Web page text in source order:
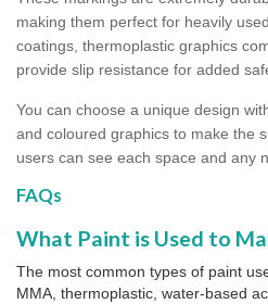
making them perfect for heavily
coatings, thermoplastic graphics
provide slip resistance for added
You can choose a unique design
and coloured graphics to make the
users can see each space and any
FAQs
What Paint is Used to
The most common types of paint
MMA, thermoplastic, water-based